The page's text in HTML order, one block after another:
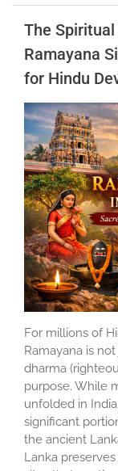
The
Ramayana
for Hindu
For millions of
Ramayana is
dharma
purpose. While
unfolded in
significant
the ancient
Lanka